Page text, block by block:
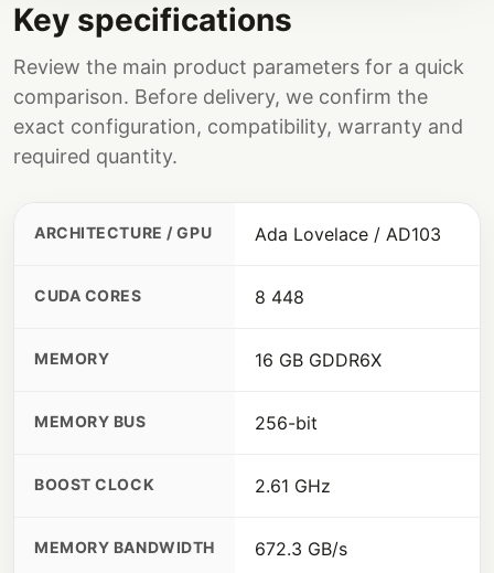
Key specifications
Review the main product parameters for a quick
comparison. Before delivery, we confirm the
exact configuration, compatibility, warranty and
required quantity.
ARCHITECTURE / GPU Ada Lovelace / AD103
CUDA CORES 8 448
MEMORY 16 GB GDDR6X
MEMORY BUS 256-bit
BOOST CLOCK 2.61 GHz
MEMORY BANDWIDTH 672.3 GB/s